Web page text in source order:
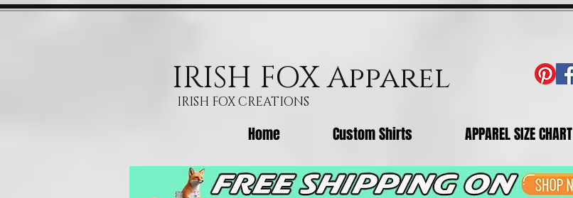
IRISH FOX Apparel
IRISH FOX CREATIONS
Home Custom Shirts APPAREL SIZE CHART